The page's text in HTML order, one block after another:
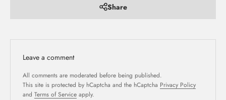
Share
Leave a comment
All comments are moderated before being published.
This site is protected by hCaptcha and the hCaptcha Privacy Policy
and Terms of Service apply.